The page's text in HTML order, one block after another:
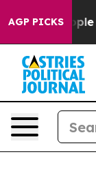
AGP PICKS
“People